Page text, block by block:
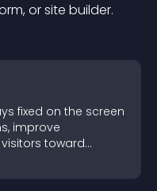
or site builder.
fixed on the screen
improve
toward